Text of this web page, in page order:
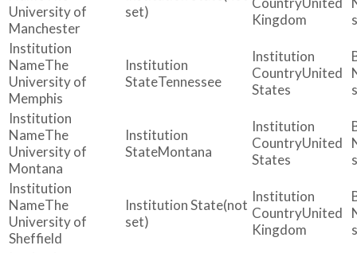
University of
Manchester
set)
Kingdom
The
University of
Memphis
Tennessee
United
States
The
University of
Montana
Montana
United
States
The
University of
Sheffield
(not
set)
United
Kingdom